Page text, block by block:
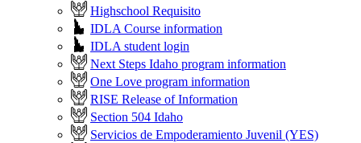
Highschool Requisito
IDLA Course information
IDLA student login
Next Steps Idaho program information
One Love program information
RISE Release of Information
Section 504 Idaho
Servicios de Empoderamiento Juvenil (YES)